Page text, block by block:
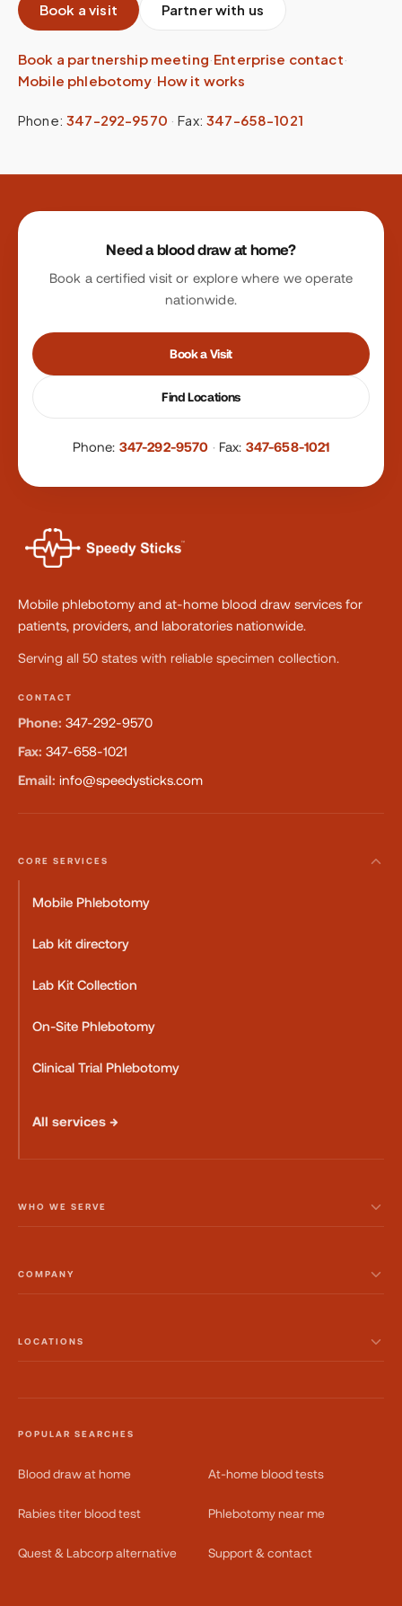
Book a visit Partner with us
Book a partnership meeting·Enterprise contact·
Mobile phlebotomy·How it works
Phone: 347-292-9570 ·Fax: 347-658-1021
Site footer
Need a blood draw at home?
Book a certified visit or explore where we operate
nationwide.
Book a Visit
Find Locations
Phone: 347-292-9570 · Fax: 347-658-1021
Mobile phlebotomy and at-home blood draw services for
patients, providers, and laboratories nationwide.
Serving all 50 states with reliable specimen collection.
CONTACT
Phone: 347-292-9570
Fax: 347-658-1021
Email: info@speedysticks.com
CORE SERVICES
Mobile Phlebotomy
Lab kit directory
Lab Kit Collection
On-Site Phlebotomy
Clinical Trial Phlebotomy
All services →
WHO WE SERVE
COMPANY
LOCATIONS
POPULAR SEARCHES
Blood draw at home At-home blood tests
Rabies titer blood test Phlebotomy near me
Quest & Labcorp alternative Support & contact